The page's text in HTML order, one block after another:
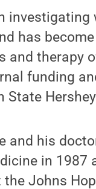
has
therapy
funding
and his
in 1987
Johns